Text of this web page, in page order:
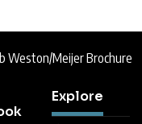
Weston/Meijer Brochure
Explore